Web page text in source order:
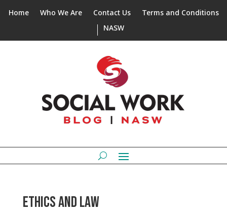
Home Who We Are Contact Us
Terms and Conditions
NASW
ETHICS AND LAW